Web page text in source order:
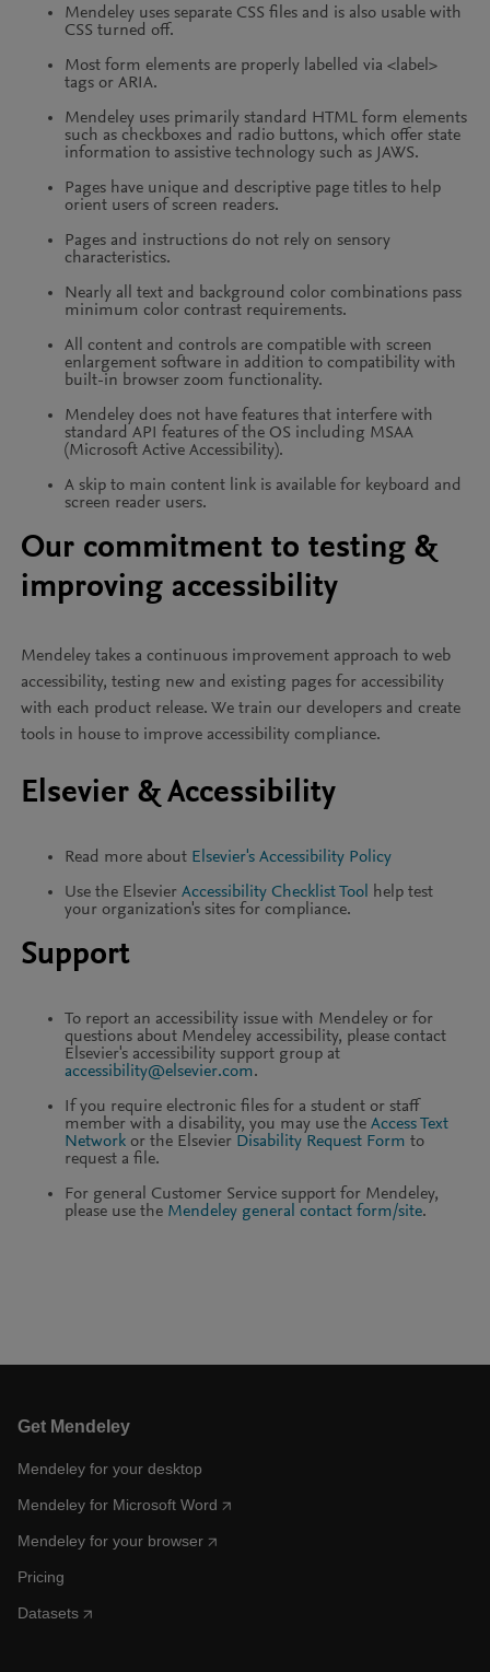
Mendeley uses separate CSS files and is also usable with
CSS turned off.
Most form elements are properly labelled via <label>
tags or ARIA.
Mendeley uses primarily standard HTML form elements
such as checkboxes and radio buttons, which offer state
information to assistive technology such as JAWS.
Pages have unique and descriptive page titles to help
orient users of screen readers.
Pages and instructions do not rely on sensory
characteristics.
Nearly all text and background color combinations pass
minimum color contrast requirements.
All content and controls are compatible with screen
enlargement software in addition to compatibility with
built-in browser zoom functionality.
Mendeley does not have features that interfere with
standard API features of the OS including MSAA
(Microsoft Active Accessibility).
A skip to main content link is available for keyboard and
screen reader users.
Our commitment to testing &
improving accessibility
Mendeley takes a continuous improvement approach to web
accessibility, testing new and existing pages for accessibility
with each product release. We train our developers and create
tools in house to improve accessibility compliance.
Elsevier & Accessibility
Read more about Elsevier's Accessibility Policy
Use the Elsevier Accessibility Checklist Tool
help test
your organization's sites for compliance.
Support
To report an accessibility issue with Mendeley or for
questions about Mendeley accessibility, please contact
Elsevier's accessibility support group at
accessibility@elsevier.com.
If you require electronic files for a student or staff
member with a disability, you may use the Access Text
Networkor the Elsevier Disability Request Form to
request a file.
For general Customer Service support for Mendeley,
please use the Mendeley general contact form/site.
Get Mendeley
Mendeley for your desktop
Mendeley for Microsoft Word
Mendeley for your browser
Pricing
Datasets